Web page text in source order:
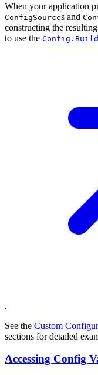
When your application
ConfigSources and
constructing the resulting
to use the
.
See the Custom
sections for detailed
Accessing Config